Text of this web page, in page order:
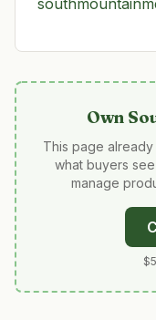
Own
This page
what buyers
manage